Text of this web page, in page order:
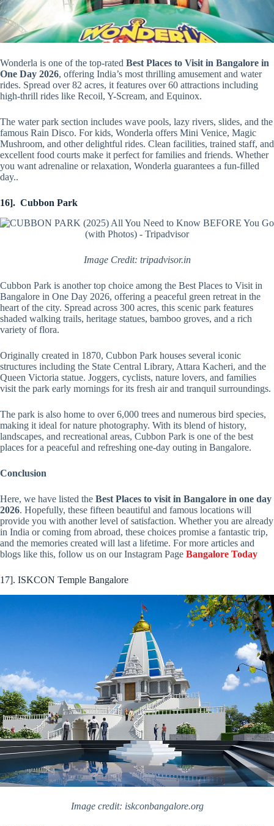
Wonderla is one of the top-rated Best Places to Visit in Bangalore in
One Day 2026, offering India’s most thrilling amusement and water
rides. Spread over 82 acres, it features over 60 attractions including
high-thrill rides like Recoil, Y-Scream, and Equinox.
The water park section includes wave pools, lazy rivers, slides, and the
famous Rain Disco. For kids, Wonderla offers Mini Venice, Magic
Mushroom, and other delightful rides. Clean facilities, trained staff, and
excellent food courts make it perfect for families and friends. Whether
you want adrenaline or relaxation, Wonderla guarantees a fun-filled
day..
16]. Cubbon Park
Image Credit: tripadvisor.in
Cubbon Park is another top choice among the Best Places to Visit in
Bangalore in One Day 2026, offering a peaceful green retreat in the
heart of the city. Spread across 300 acres, this scenic park features
shaded walking trails, heritage statues, bamboo groves, and a rich
variety of flora.
Originally created in 1870, Cubbon Park houses several iconic
structures including the State Central Library, Attara Kacheri, and the
Queen Victoria statue. Joggers, cyclists, nature lovers, and families
visit the park early mornings for its fresh air and tranquil surroundings.
The park is also home to over 6,000 trees and numerous bird species,
making it ideal for nature photography. With its blend of history,
landscapes, and recreational areas, Cubbon Park is one of the best
places for a peaceful and refreshing one-day outing in Bangalore.
Conclusion
Here, we have listed the Best Places to visit in Bangalore in one day
2026. Hopefully, these fifteen beautiful and famous locations will
provide you with another level of satisfaction. Whether you are already
in India or coming from abroad, these choices promise a fantastic trip,
and the memories created will last a lifetime. For more articles and
blogs like this, follow us on our Instagram Page Bangalore Today
17]. ISKCON Temple Bangalore
Image credit: iskconbangalore.org